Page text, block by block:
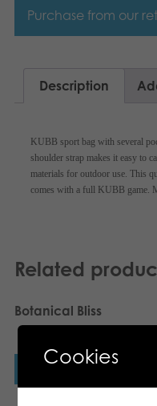
Archived
Purchase from our
Description
KUBB sport bag with several
shoulder strap makes it easy to
materials for outdoor use. This
comes with a full KUBB game.
Related
Botanical Bliss
Cookies